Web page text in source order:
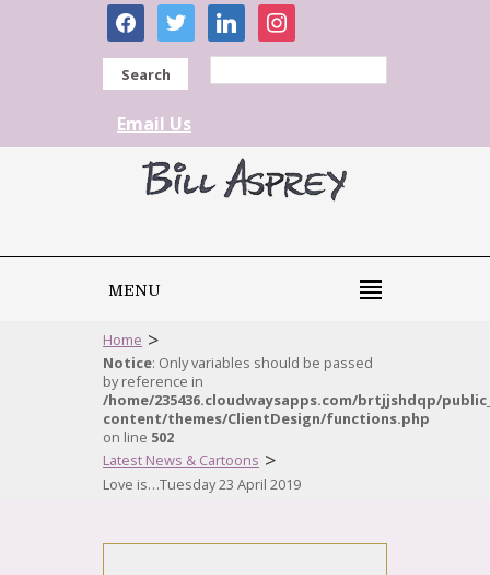
facebooktwitter linkedininstagram
Search
Email Us
MENU
Home >
Notice: Only variables should be passed
by reference in
/home/235436.cloudwaysapps.com/brtjjshdqp/
content/themes/ClientDesign/functions.php
on line 502
Latest News & Cartoons >
Love is…Tuesday 23 April 2019